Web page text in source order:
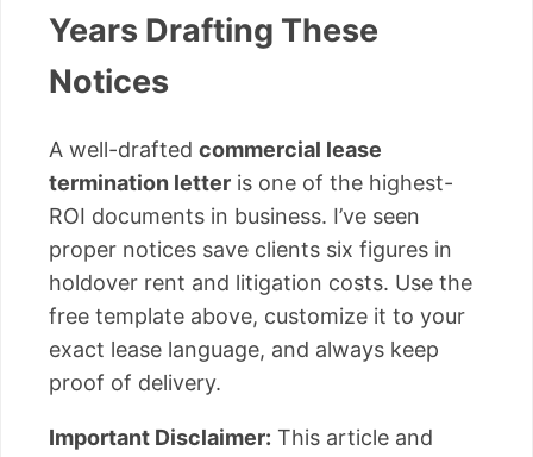
Years Drafting These
Notices
A well-drafted commercial lease
termination letter is one of the highest-
ROI documents in business. I’ve seen
proper notices save clients six figures in
holdover rent and litigation costs. Use the
free template above, customize it to your
exact lease language, and always keep
proof of delivery.
Important Disclaimer: This article and